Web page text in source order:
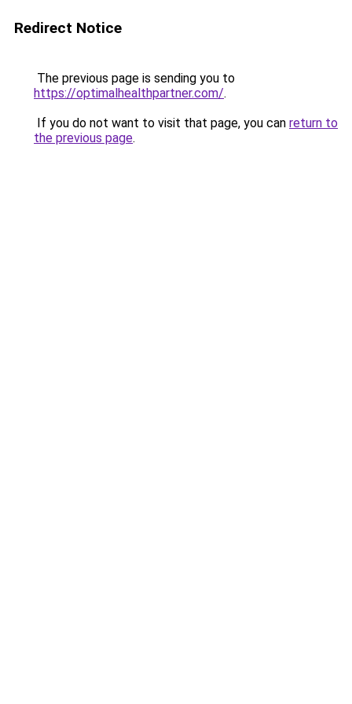
Redirect Notice
The previous page is sending you to
https://optimalhealthpartner.com/.
If you do not want to visit that page, you can return to
the previous page.